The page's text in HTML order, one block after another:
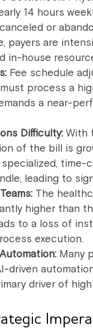
14 hours
or
payers are
in-house
Fee schedule
process a
a near-
Difficulty: With
of the bill is
leading to
The
higher than
to a loss of
execution.
Many
driven
driver of